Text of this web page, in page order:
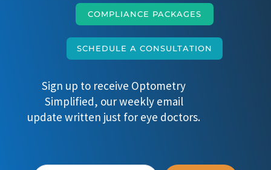
COMPLIANCE PACKAGES
SCHEDULE A CONSULTATION
Sign up to receive Optometry
Simplified, our weekly email
update written just for eye doctors.